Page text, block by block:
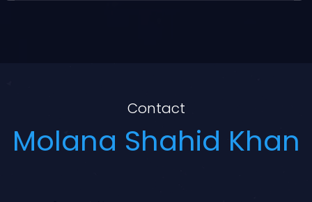
Contact
Molana Shahid Khan